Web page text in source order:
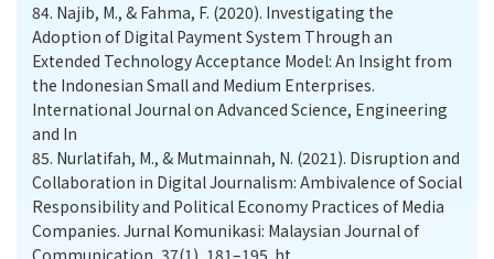
84. Najib, M., & Fahma, F. (2020). Investigating the
Adoption of Digital Payment System Through an
Extended Technology Acceptance Model: An Insight from
the Indonesian Small and Medium Enterprises.
International Journal on Advanced Science, Engineering
and In
85. Nurlatifah, M., & Mutmainnah, N. (2021). Disruption and
Collaboration in Digital Journalism: Ambivalence of Social
Responsibility and Political Economy Practices of Media
Companies. Jurnal Komunikasi: Malaysian Journal of
Communication, 37(1), 181–195. ht